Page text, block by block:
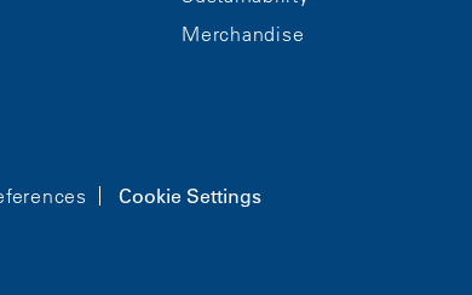
Merchandise
Cookie Settings